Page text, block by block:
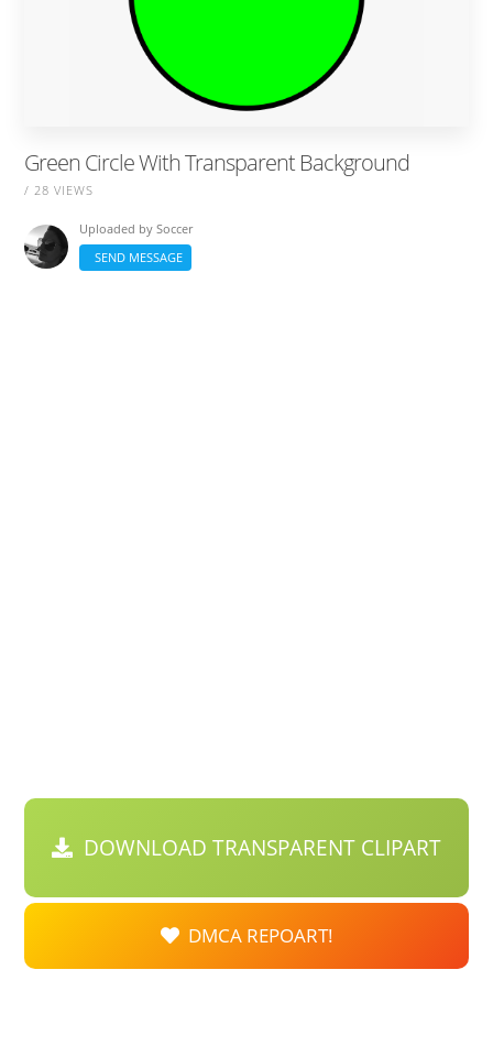
Green Circle With Transparent Background
/ 28 VIEWS
Uploaded bySoccer
SEND MESSAGE
DOWNLOAD TRANSPARENT CLIPART
DMCA REPOART!